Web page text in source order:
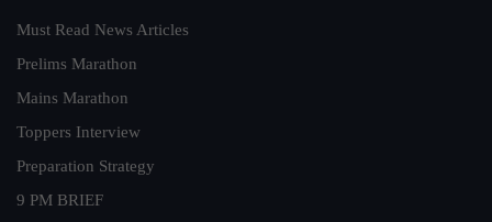
Must Read News Articles
Prelims Marathon
Mains Marathon
Toppers Interview
Preparation Strategy
9 PM BRIEF